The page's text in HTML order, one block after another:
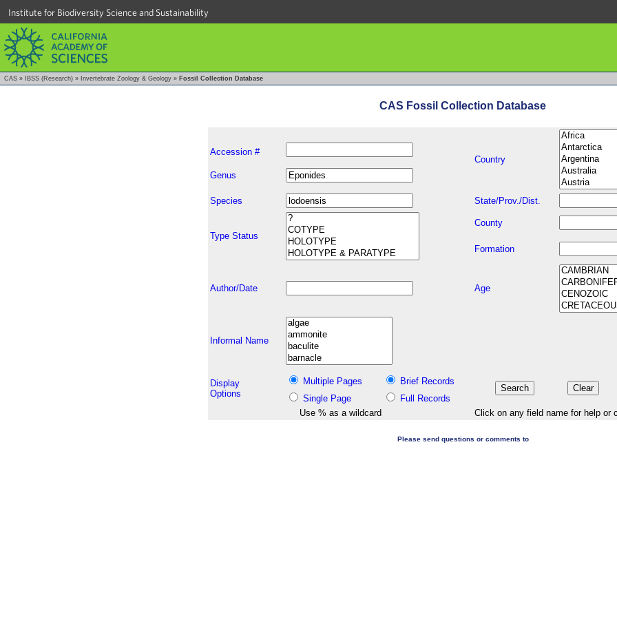
Institute for Biodiversity Science and Sustainability
CAS » IBSS (Research) » Invertebrate Zoology & Geology » Fossil Collection Database
CAS Fossil Collection Database
Accession #
Country
Genus
Species State/Prov./Dist.
Type Status
County
Formation
Author/Date Age
Informal Name
Display
Options
Multiple Pages
Brief Records
Single Page
Full Records
Use % as a wildcard
Click on any field name for help or
Please send questions or comments to